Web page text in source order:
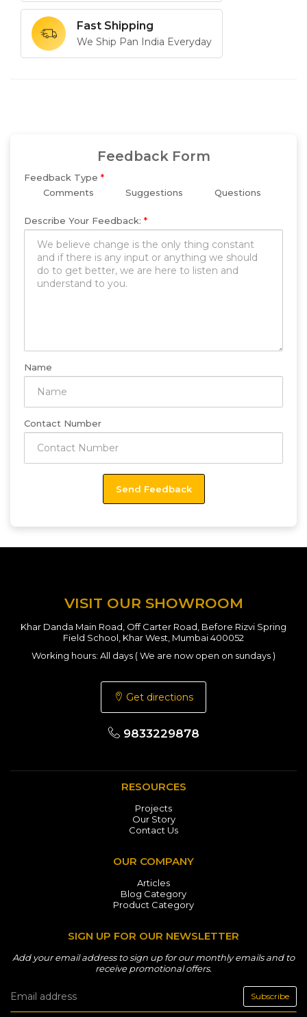
Fast Shipping
We Ship Pan India Everyday
Feedback Form
Feedback Type *
Comments
Suggestions Questions
Describe Your Feedback: *
Name
Contact Number
VISIT OUR SHOWROOM
Khar Danda Main Road, Off Carter Road, Before Rizvi Spring
Field School, Khar West, Mumbai 400052
Working hours: All days ( We are now open on sundays )
Get directions
9833229878
RESOURCES
Projects
Our Story
Contact Us
OUR COMPANY
Articles
Blog Category
Product Category
SIGN UP FOR OUR NEWSLETTER
Add your email address to sign up for our monthly emails and to
receive promotional offers.
Subscribe